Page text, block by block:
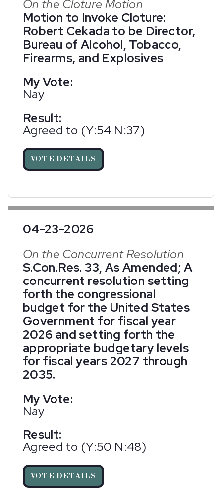
On the Cloture Motion
Motion to Invoke Cloture:
Robert Cekada to be Director,
Bureau of Alcohol, Tobacco,
Firearms, and Explosives
My Vote:
Nay
Result:
Agreed to (Y:54 N:37)
VOTE DETAILS
04-23-2026
On the Concurrent Resolution
S.Con.Res. 33, As Amended; A
concurrent resolution setting
forth the congressional
budget for the United States
Government for fiscal year
2026 and setting forth the
appropriate budgetary levels
for fiscal years 2027 through
2035.
My Vote:
Nay
Result:
Agreed to (Y:50 N:48)
VOTE DETAILS